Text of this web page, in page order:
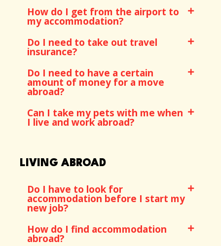
How do I get from the airport to
my accommodation?
Do I need to take out travel
insurance?
Do I need to have a certain
amount of money for a move
abroad?
Can I take my pets with me when
I live and work abroad?
LIVING ABROAD
Do I have to look for
accommodation before I start my
new job?
How do I find accommodation
abroad?